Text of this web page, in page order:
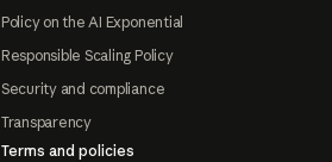
Policy on the AI Exponential
Responsible Scaling Policy
Security and compliance
Transparency
Terms and policies